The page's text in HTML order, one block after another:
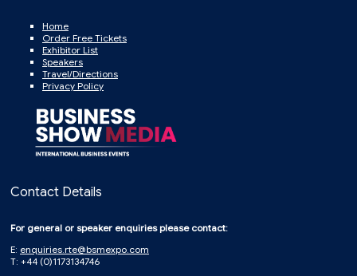
Home
Order Free Tickets
Exhibitor List
Speakers
Travel/Directions
Privacy Policy
Contact Details
For general or speaker enquiries please contact:
E: enquiries.rte@bsmexpo.com
T: +44 (0)1173134746